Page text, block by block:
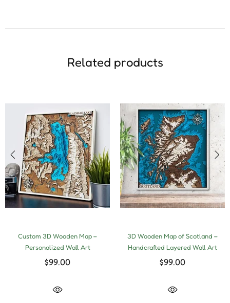
Related products
Custom 3D Wooden Map –
Personalized Wall Art
$99.00
3D Wooden Map of Scotland –
Handcrafted Layered Wall Art
$99.00